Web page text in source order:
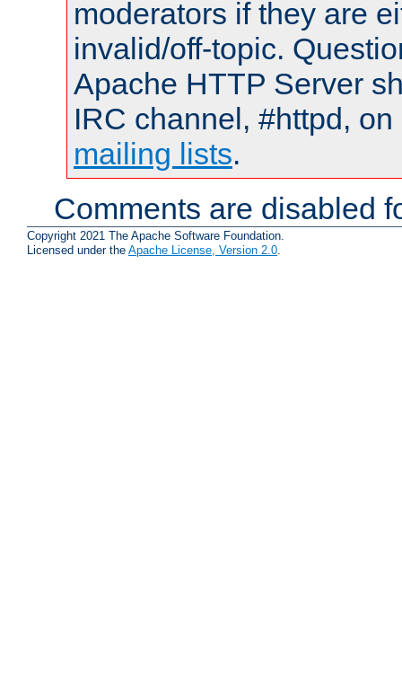
moderators if they are
invalid/off-topic.
Apache HTTP Server
IRC channel, #httpd,
mailing lists.
Comments are disabled
Copyright 2021 The Apache Software Foundation.
Licensed under the Apache License, Version 2.0.